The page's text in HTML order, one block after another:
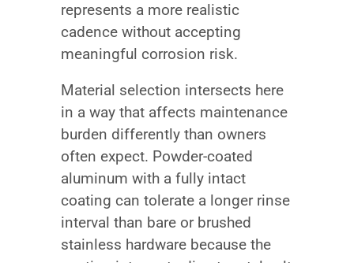
represents a more realistic
cadence without accepting
meaningful corrosion risk.
Material selection intersects here
in a way that affects maintenance
burden differently than owners
often expect. Powder-coated
aluminum with a fully intact
coating can tolerate a longer rinse
interval than bare or brushed
stainless hardware because the